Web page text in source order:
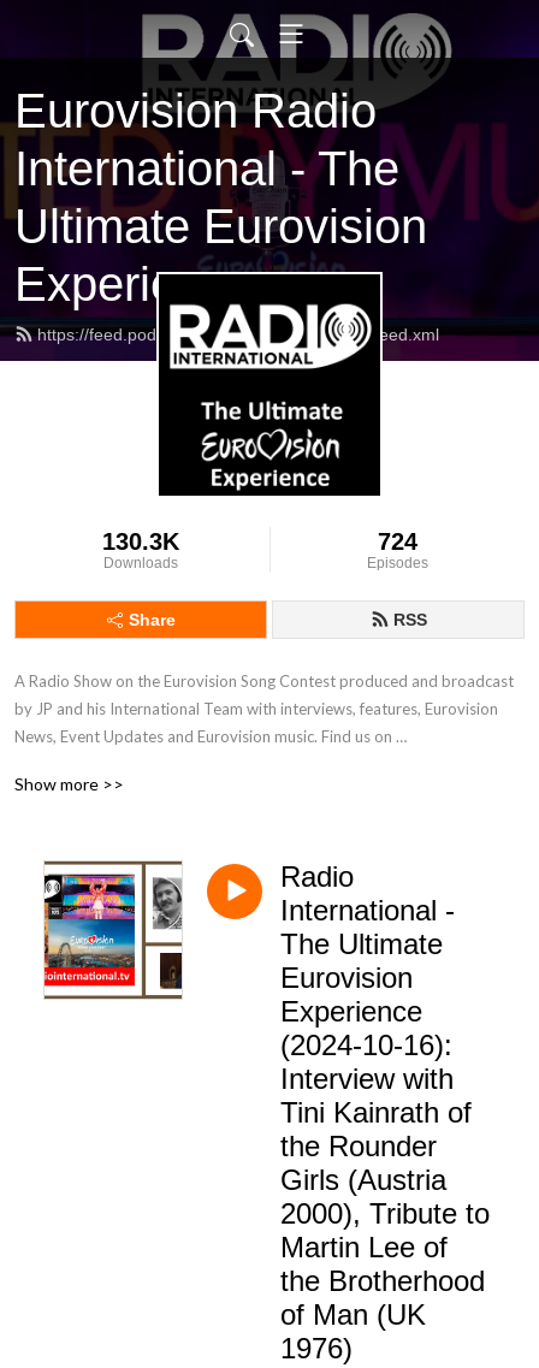
Eurovision Radio
International - The
Ultimate Eurovision
Experience
https://feed.podbean.com/radiointernational/feed.xml
130.3K
Downloads
724
Episodes
Share RSS
A Radio Show on the Eurovision Song Contest produced and broadcast
by JP and his International Team with interviews, features, Eurovision
News, Event Updates and Eurovision music. Find us on
Eurovision Radio International.
Show more >>
Radio
International -
The Ultimate
Eurovision
Experience
(2024-10-16):
Interview with
Tini Kainrath of
the Rounder
Girls (Austria
2000), Tribute to
Martin Lee of
the Brotherhood
of Man (UK
1976)